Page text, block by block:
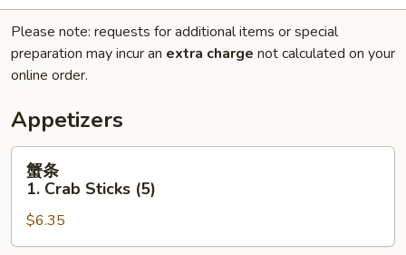
Please note: requests for additional items or special
preparation may incur an extra charge not calculated on your
online order.
Appetizers
Crab
Sticks
蟹条
1. Crab Sticks (5)
$6.35